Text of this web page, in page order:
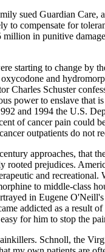
sued Guardian Care,
to compensate for
in punitive
starting to change by
and
Schuster
power to enslave that
and 1994 the U.S.
of cancer pain could
outpatients do not
approaches, that
rooted prejudices.
and
to middle-class
in Eugene
addicted as a
for him to stop the
Schnoll, the